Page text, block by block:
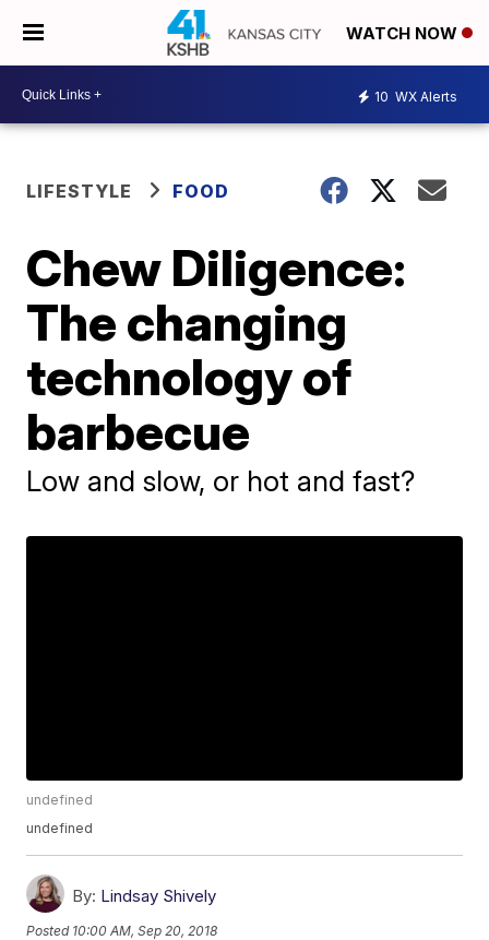
WATCH NOW
10 WX Alerts
LIFESTYLE FOOD
Chew Diligence:
The changing
technology of
barbecue
Low and slow, or hot and fast?
undefined
undefined
By: Lindsay Shively
Posted 10:00 AM, Sep 20, 2018